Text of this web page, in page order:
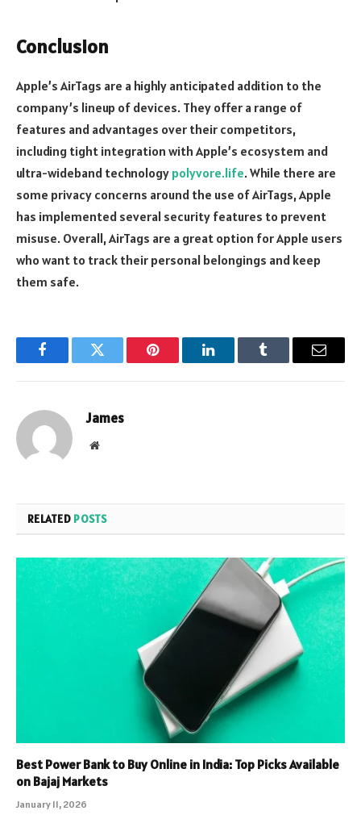
Conclusion
Apple’s AirTags are a highly anticipated addition to the
company’s lineup of devices. They offer a range of
features and advantages over their competitors,
including tight integration with Apple’s ecosystem and
ultra-wideband technology polyvore.life. While there are
some privacy concerns around the use of AirTags, Apple
has implemented several security features to prevent
misuse. Overall, AirTags are a great option for Apple users
who want to track their personal belongings and keep
them safe.
FacebookTwitter Pinterest LinkedInTumblr Email
James
Website
RELATED POSTS
Best Power Bank to Buy Online in India: Top Picks Available
on Bajaj Markets
January 11, 2026